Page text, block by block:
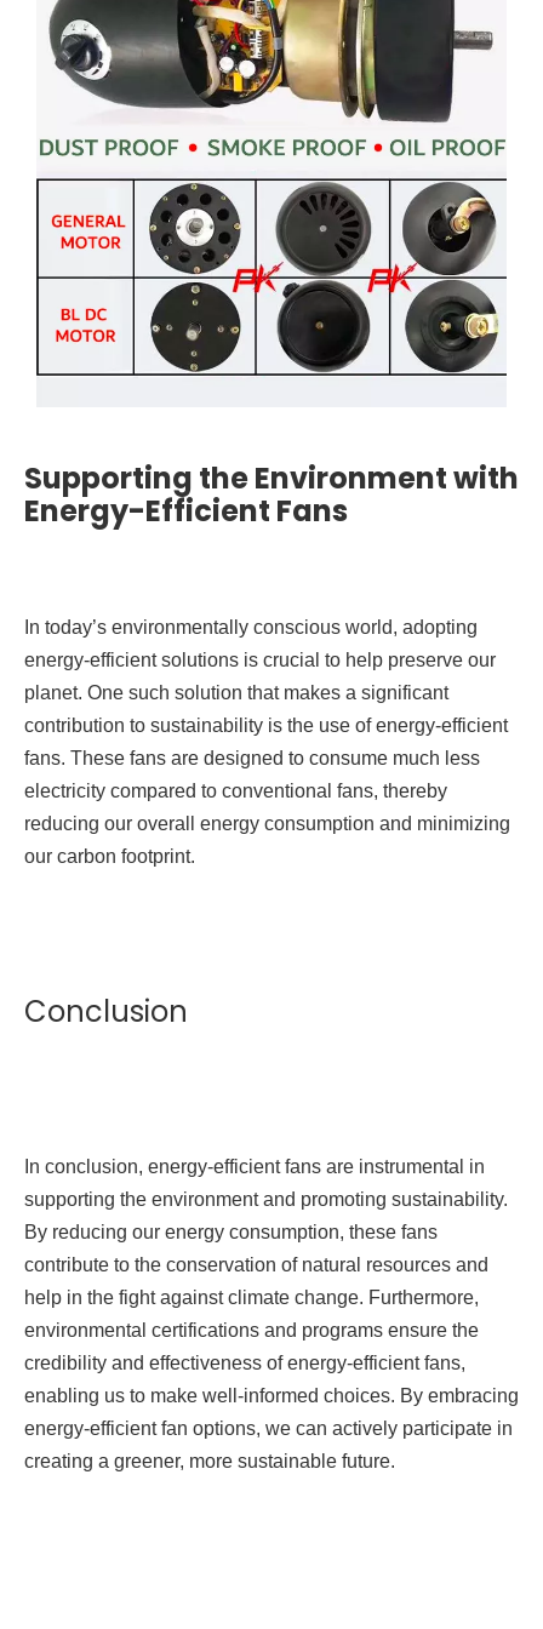
Supporting the Environment with
Energy-Efficient Fans
In today’s environmentally conscious world, adopting
energy-efficient solutions is crucial to help preserve our
planet. One such solution that makes a significant
contribution to sustainability is the use of energy-efficient
fans. These fans are designed to consume much less
electricity compared to conventional fans, thereby
reducing our overall energy consumption and minimizing
our carbon footprint.
Conclusion
In conclusion, energy-efficient fans are instrumental in
supporting the environment and promoting sustainability.
By reducing our energy consumption, these fans
contribute to the conservation of natural resources and
help in the fight against climate change. Furthermore,
environmental certifications and programs ensure the
credibility and effectiveness of energy-efficient fans,
enabling us to make well-informed choices. By embracing
energy-efficient fan options, we can actively participate in
creating a greener, more sustainable future.